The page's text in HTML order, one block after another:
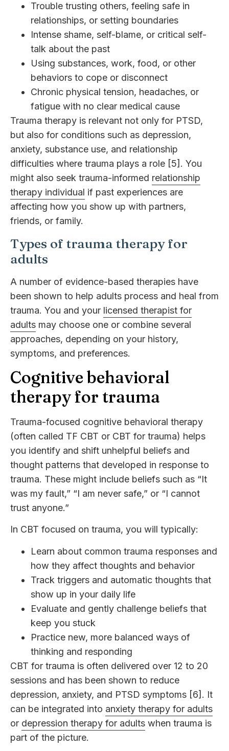
Trouble trusting others, feeling safe in
relationships, or setting boundaries
Intense shame, self-blame, or critical self-
talk about the past
Using substances, work, food, or other
behaviors to cope or disconnect
Chronic physical tension, headaches, or
fatigue with no clear medical cause
Trauma therapy is relevant not only for PTSD,
but also for conditions such as depression,
anxiety, substance use, and relationship
difficulties where trauma plays a role [5]. You
might also seek trauma-informed relationship
therapy individual if past experiences are
affecting how you show up with partners,
friends, or family.
Types of trauma therapy for
adults
A number of evidence-based therapies have
been shown to help adults process and heal from
trauma. You and your licensed therapist for
adults may choose one or combine several
approaches, depending on your history,
symptoms, and preferences.
Cognitive behavioral
therapy for trauma
Trauma-focused cognitive behavioral therapy
(often called TF CBT or CBT for trauma) helps
you identify and shift unhelpful beliefs and
thought patterns that developed in response to
trauma. These might include beliefs such as “It
was my fault,” “I am never safe,” or “I cannot
trust anyone.”
In CBT focused on trauma, you will typically:
Learn about common trauma responses and
how they affect thoughts and behavior
Track triggers and automatic thoughts that
show up in your daily life
Evaluate and gently challenge beliefs that
keep you stuck
Practice new, more balanced ways of
thinking and responding
CBT for trauma is often delivered over 12 to 20
sessions and has been shown to reduce
depression, anxiety, and PTSD symptoms [6]. It
can be integrated into anxiety therapy for adults
or depression therapy for adults when trauma is
part of the picture.